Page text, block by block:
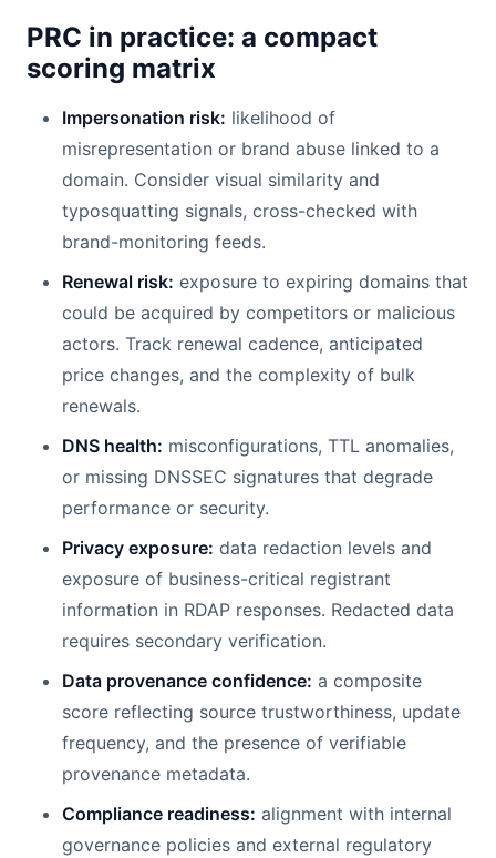
PRC in practice: a compact
scoring matrix
Impersonation risk: likelihood of
misrepresentation or brand abuse linked to a
domain. Consider visual similarity and
typosquatting signals, cross-checked with
brand-monitoring feeds.
Renewal risk: exposure to expiring domains that
could be acquired by competitors or malicious
actors. Track renewal cadence, anticipated
price changes, and the complexity of bulk
renewals.
DNS health: misconfigurations, TTL anomalies,
or missing DNSSEC signatures that degrade
performance or security.
Privacy exposure: data redaction levels and
exposure of business-critical registrant
information in RDAP responses. Redacted data
requires secondary verification.
Data provenance confidence: a composite
score reflecting source trustworthiness, update
frequency, and the presence of verifiable
provenance metadata.
Compliance readiness: alignment with internal
governance policies and external regulatory